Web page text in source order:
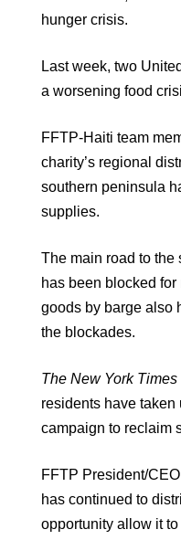
hunger crisis.
Last week, two
a worsening food
FFTP-Haiti team
charity’s regional
southern peninsula
supplies.
The main road to the
has been blocked
goods by barge also
the blockades.
The New York Times
residents have
campaign to reclaim
FFTP President/CEO
has continued to
opportunity allow it